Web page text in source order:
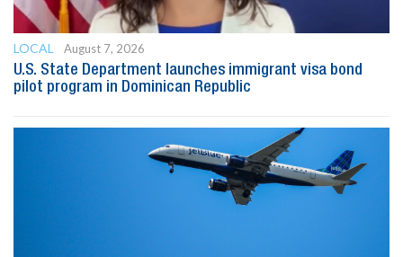
LOCAL
August 7, 2026
U.S. State Department launches immigrant visa bond
pilot program in Dominican Republic